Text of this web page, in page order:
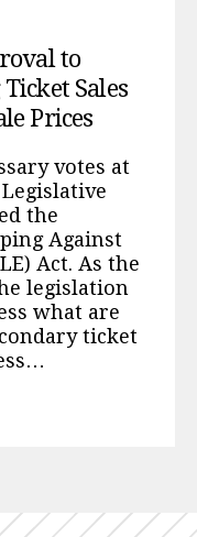
to
Sales
Prices
votes at
the
Against
Act. As the
legislation
what are
ticket